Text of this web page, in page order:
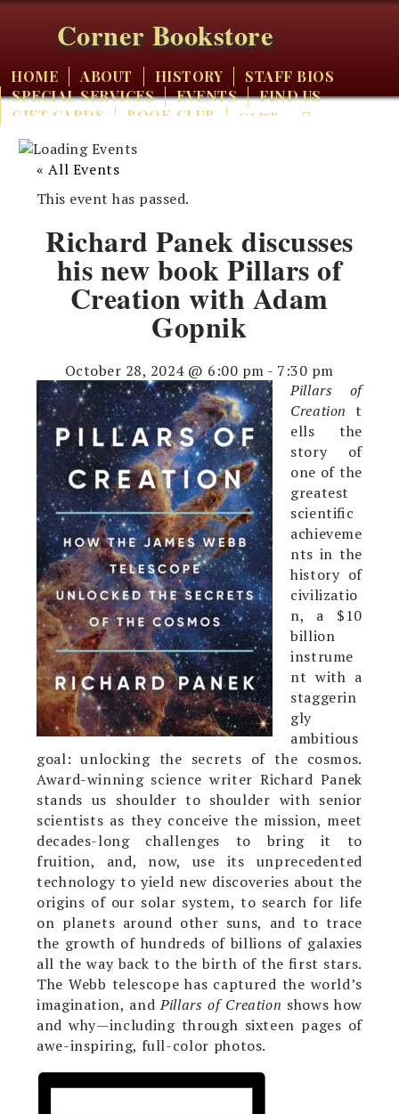
Corner Bookstore
HOME ABOUT HISTORY
STAFF BIOS
SPECIAL SERVICES
EVENTS
FIND US
GIFT CARDS
BOOK CLUB CART
« All Events
This event has passed.
Richard Panek discusses
his new book Pillars of
Creation with Adam
Gopnik
October 28, 2024 @ 6:00 pm - 7:30 pm
Pillars of
Creationt
ells the
story of
one of the
greatest
scientific
achieveme
nts in the
history of
civilizatio
n, a $10
billion
instrume
nt with a
staggerin
gly
ambitious
goal: unlocking the secrets of the cosmos.
Award-winning science writer Richard Panek
stands us shoulder to shoulder with senior
scientists as they conceive the mission, meet
decades-long challenges to bring it to
fruition, and, now, use its unprecedented
technology to yield new discoveries about the
origins of our solar system, to search for life
on planets around other suns, and to trace
the growth of hundreds of billions of galaxies
all the way back to the birth of the first stars.
The Webb telescope has captured the world’s
imagination, andPillars of Creation shows how
and why—including through sixteen pages of
awe-inspiring, full-color photos.